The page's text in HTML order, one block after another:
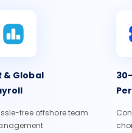
& Global
free offshore team